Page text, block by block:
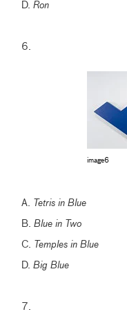
D.Ron
6.
image6
A. Tetris in Blue
B.Blue in Two
C. Temples in Blue
D.Big Blue
7.